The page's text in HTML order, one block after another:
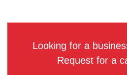
Looking for a
Request for a